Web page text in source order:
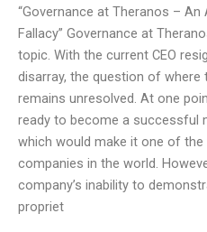
“Governance at Theranos –
Fallacy” Governance at
topic. With the current CEO
disarray, the question of where
remains unresolved. At one
ready to become a successful
which would make it one of
companies in the world.
company’s inability to
propriet